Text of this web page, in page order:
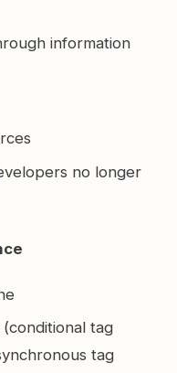
information
no longer
tag
tag